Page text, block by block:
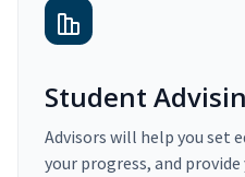
Student
Advisors will help you set
your progress, and